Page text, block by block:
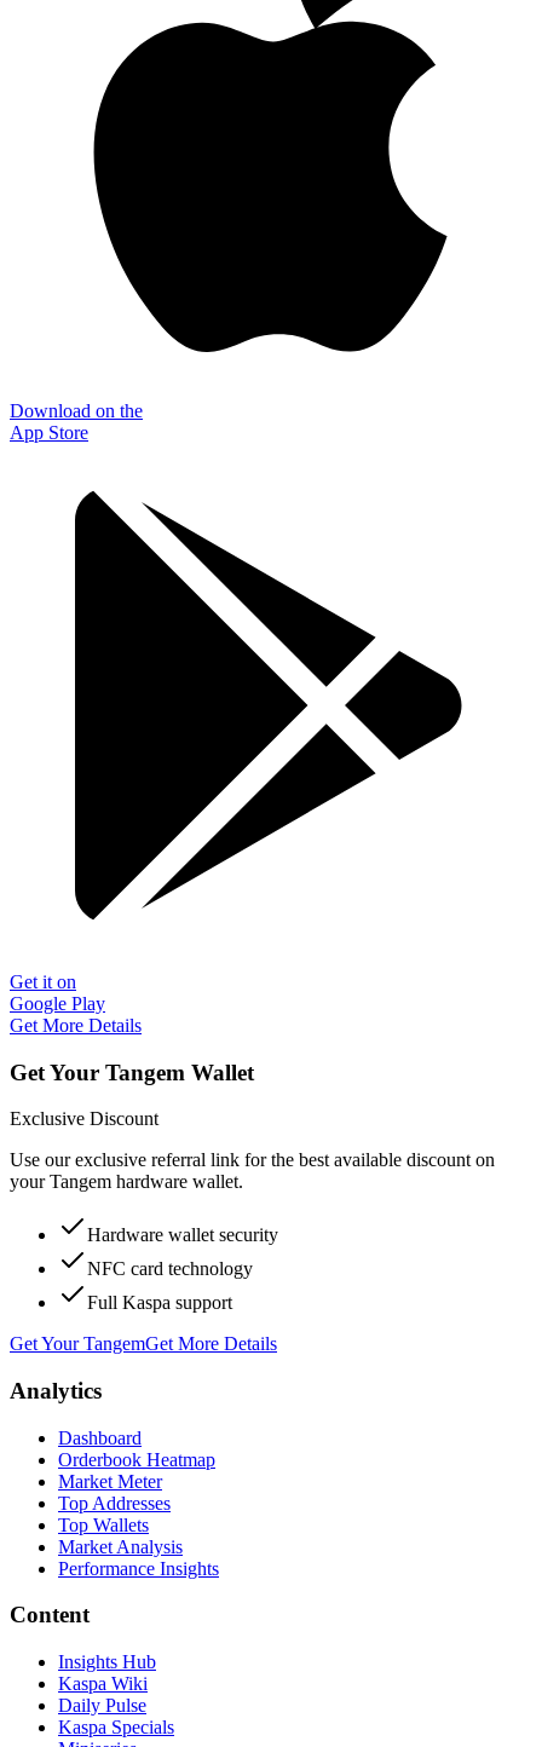
Download on the
App Store
Get it on
Google Play
Get More Details
Get Your Tangem Wallet
Exclusive Discount
Use our exclusive referral link for the best available discount on
your Tangem hardware wallet.
Hardware wallet security
NFC card technology
Full Kaspa support
Get Your TangemGet More Details
Analytics
Dashboard
Orderbook Heatmap
Market Meter
Top Addresses
Top Wallets
Market Analysis
Performance Insights
Content
Insights Hub
Kaspa Wiki
Daily Pulse
Kaspa Specials